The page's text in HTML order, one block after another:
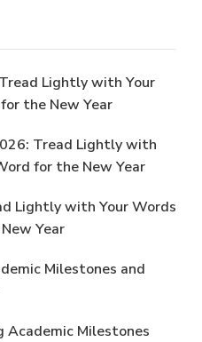
Lightly with Your
the New Year
Tread Lightly with
for the New Year
Lightly with Your Words
Year
Milestones and
Academic Milestones